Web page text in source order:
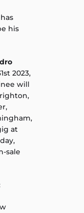
his
2023,
will
at
sale